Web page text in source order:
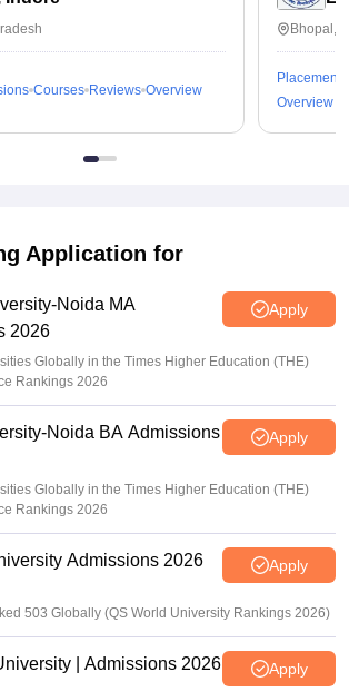
Courses Reviews Overview
Placements
Overview
Application for
Noida MA
2026
Apply
Globally in the Times Higher Education (THE)
Rankings 2026
Noida BA Admissions
Apply
Globally in the Times Higher Education (THE)
Rankings 2026
Admissions 2026 Apply
503 Globally (QS World University Rankings 2026)
| Admissions 2026 Apply